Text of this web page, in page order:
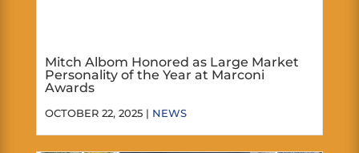
Mitch Albom Honored as Large Market
Personality of the Year at Marconi
Awards
OCTOBER 22, 2025 | NEWS